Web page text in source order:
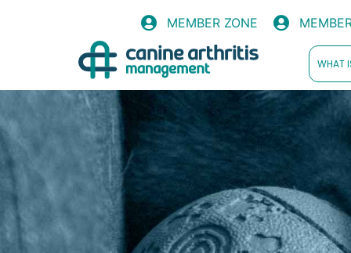
MEMBER ZONE
WHAT